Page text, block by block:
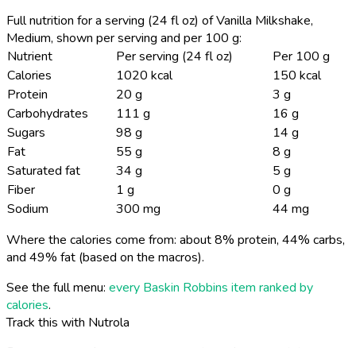
Full nutrition for a serving (24 fl oz) of Vanilla Milkshake,
Medium, shown per serving and per 100 g:
Nutrient
Per serving (24 fl oz)
Per 100 g
Calories
1020 kcal
150 kcal
Protein
20 g
3 g
Carbohydrates
111 g
16 g
Sugars
98 g
14 g
Fat
55 g
8 g
Saturated fat
34 g
5 g
Fiber
1 g
0 g
Sodium
300 mg
44 mg
Where the calories come from: about 8% protein, 44% carbs,
and 49% fat (based on the macros).
See the full menu: every Baskin Robbins item ranked by
calories.
Track this with Nutrola